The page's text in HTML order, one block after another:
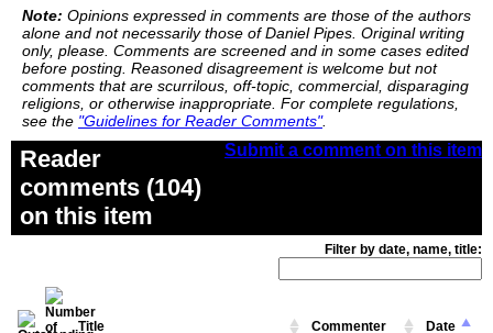
Note: Opinions expressed in comments are those of the authors
alone and not necessarily those of Daniel Pipes. Original writing
only, please. Comments are screened and in some cases edited
before posting. Reasoned disagreement is welcome but not
comments that are scurrilous, off-topic, commercial, disparaging
religions, or otherwise inappropriate. For complete regulations,
see the "Guidelines for Reader Comments".
Submit a comment on this item
Reader
comments (104)
on this item
Filter by date, name, title:
Title Commenter Date